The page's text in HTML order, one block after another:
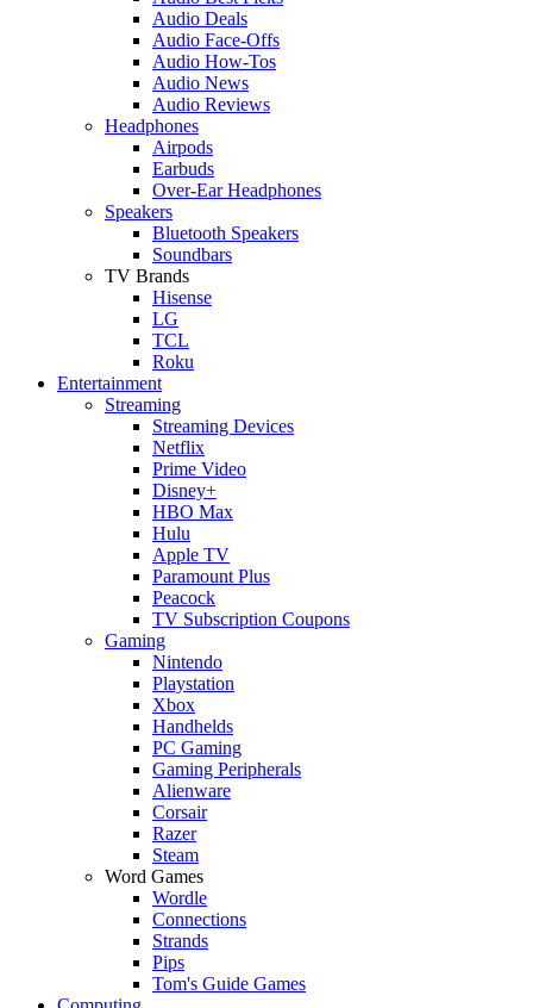
Audio Deals
Audio Face-Offs
Audio How-Tos
Audio News
Audio Reviews
Headphones
Airpods
Earbuds
Over-Ear Headphones
Speakers
Bluetooth Speakers
Soundbars
TV Brands
Hisense
LG
TCL
Roku
Entertainment
Streaming
Streaming Devices
Netflix
Prime Video
Disney+
HBO Max
Hulu
Apple TV
Paramount Plus
Peacock
TV Subscription Coupons
Gaming
Nintendo
Playstation
Xbox
Handhelds
PC Gaming
Gaming Peripherals
Alienware
Corsair
Razer
Steam
Word Games
Wordle
Connections
Strands
Pips
Tom's Guide Games